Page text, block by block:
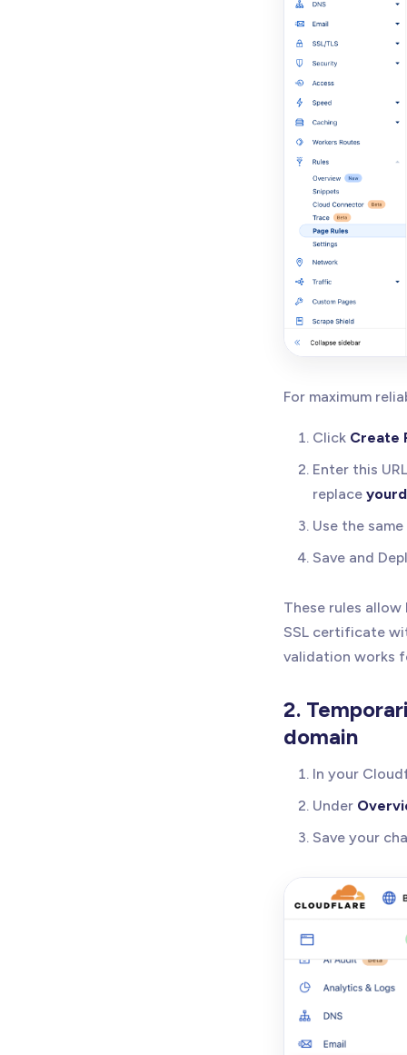
For maximum
Click Create
Enter this
replace
Use the
Save and
These rules
SSL certificate
validation works
2.
domain
In your
Under
Save your